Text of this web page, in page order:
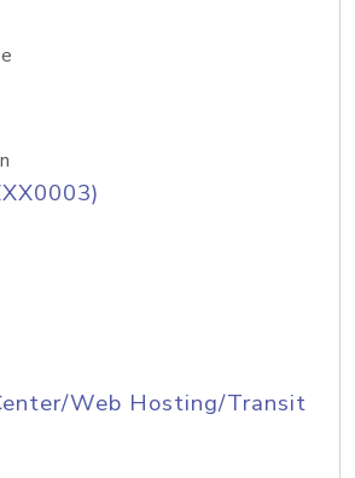
Web Hosting/Transit